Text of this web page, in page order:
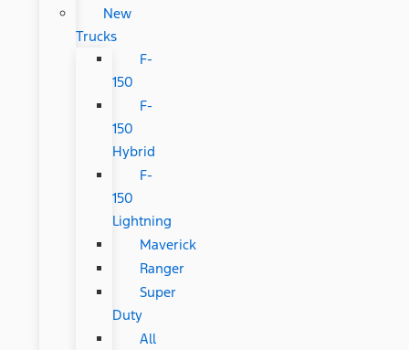
New
Trucks
F-
150
F-
150
Hybrid
F-
150
Lightning
Maverick
Ranger
Super
Duty
All